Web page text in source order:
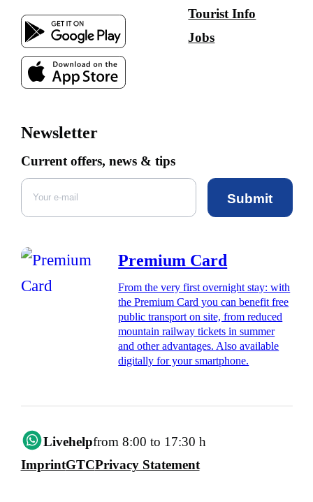
Tourist Info
Jobs
Newsletter
Current offers, news & tips
Submit
Premium Card
From the very first overnight stay: with
the Premium Card you can benefit free
public transport on site, from reduced
mountain railway tickets in summer
and other advantages. Also available
digitally for your smartphone.
Livehelpfrom 8:00 to 17:30 h
ImprintGTCPrivacy Statement